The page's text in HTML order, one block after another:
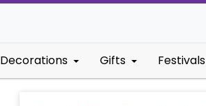
Decorations Gifts Festivals